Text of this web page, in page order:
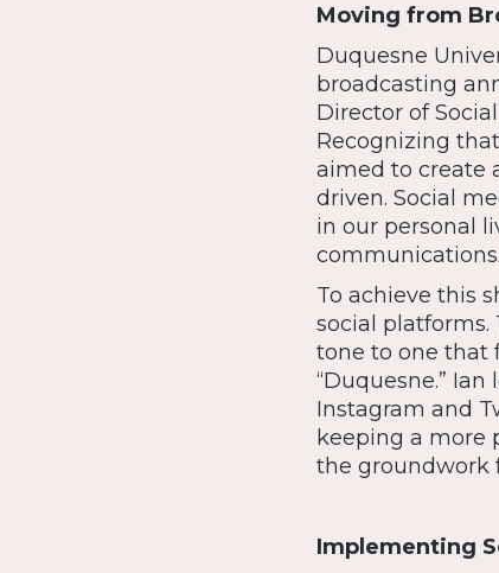
Moving from
Duquesne
broadcasting
Director of
Recognizing
aimed to create
driven. Social
in our personal
communications.
To achieve this
social
tone to one that
“Duquesne.”
Instagram and
keeping a more
the groundwork
Implementing